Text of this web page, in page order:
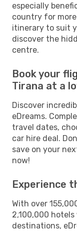
especially
country for
itinerary to suit
discover the
centre.
Book your
Tirana at a
Discover
eDreams.
travel dates,
car hire deal.
save on your
now!
Experience
With over
2,100,000
destinations,